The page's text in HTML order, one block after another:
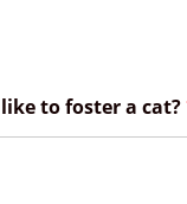
to foster a cat?